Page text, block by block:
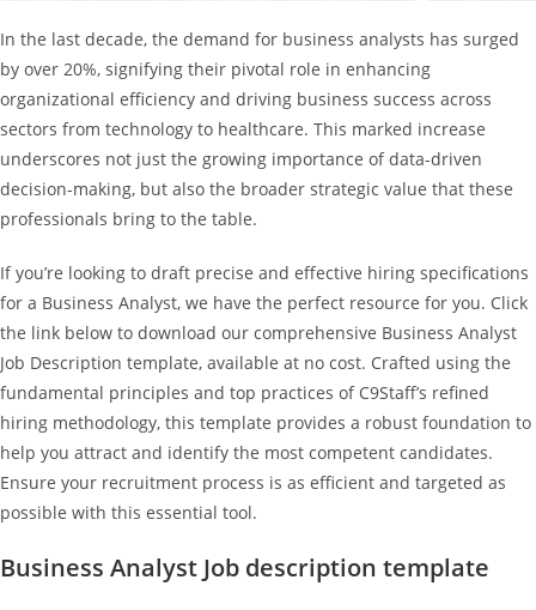
In the last decade, the demand for business analysts has surged
by over 20%, signifying their pivotal role in enhancing
organizational efficiency and driving business success across
sectors from technology to healthcare. This marked increase
underscores not just the growing importance of data-driven
decision-making, but also the broader strategic value that these
professionals bring to the table.
If you’re looking to draft precise and effective hiring specifications
for a Business Analyst, we have the perfect resource for you. Click
the link below to download our comprehensive Business Analyst
Job Description template, available at no cost. Crafted using the
fundamental principles and top practices of C9Staff’s refined
hiring methodology, this template provides a robust foundation to
help you attract and identify the most competent candidates.
Ensure your recruitment process is as efficient and targeted as
possible with this essential tool.
Business Analyst Job description template